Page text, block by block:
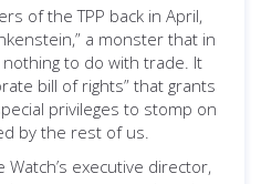
of the TPP back in April,
a monster that in
to do with trade. It
bill of rights” that grants
privileges to stomp on
by the rest of us.
Watch’s executive director,